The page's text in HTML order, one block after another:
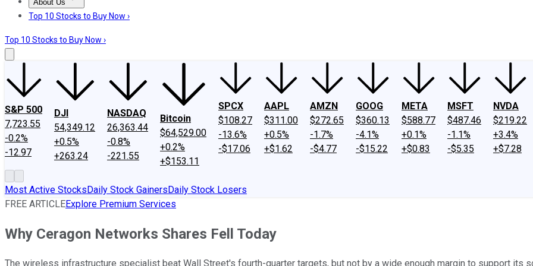
About Us
About UsContact UsInvesting Philosophy
Top 10 Stocks to Buy Now ›
Top 10 Stocks to Buy Now ›
S&P 500
7,723.55
-0.2%
-12.97
DJI
54,349.12
+0.5%
+263.24
NASDAQ
26,363.44
-0.8%
-221.55
Bitcoin
$64,529.00
+0.2%
+$153.11
SPCX
$108.27
-13.6%
-$17.06
AAPL
$311.00
+0.5%
+$1.62
AMZN
$272.65
-1.7%
-$4.77
GOOG
$360.13
-4.1%
-$15.22
META
$588.77
+0.1%
+$0.83
MSFT
$487.46
-1.1%
-$5.35
NVDA
$219.22
+3.4%
+$7.28
Most Active StocksDaily Stock GainersDaily Stock Losers
FREE ARTICLEExplore Premium Services
Why Ceragon Networks Shares Fell Today
The wireless infrastructure specialist beat Wall Street's fourth-quarter targets, but not by a wide enough margin to support its